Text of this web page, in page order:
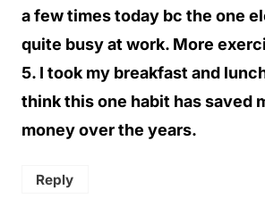
a few times today bc the one
quite busy at work. More
5. I took my breakfast and
think this one habit has saved
money over the years.
Reply